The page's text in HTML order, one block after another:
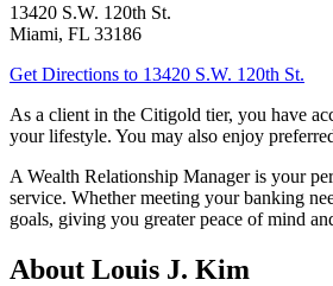
13420 S.W. 120th St.
Miami, FL 33186
Get Directions to 13420 S.W. 120th St.
As a client in the Citigold tier, you have
your lifestyle. You may also enjoy
A Wealth Relationship Manager is your
service. Whether meeting your banking
goals, giving you greater peace of mind
About Louis J. Kim